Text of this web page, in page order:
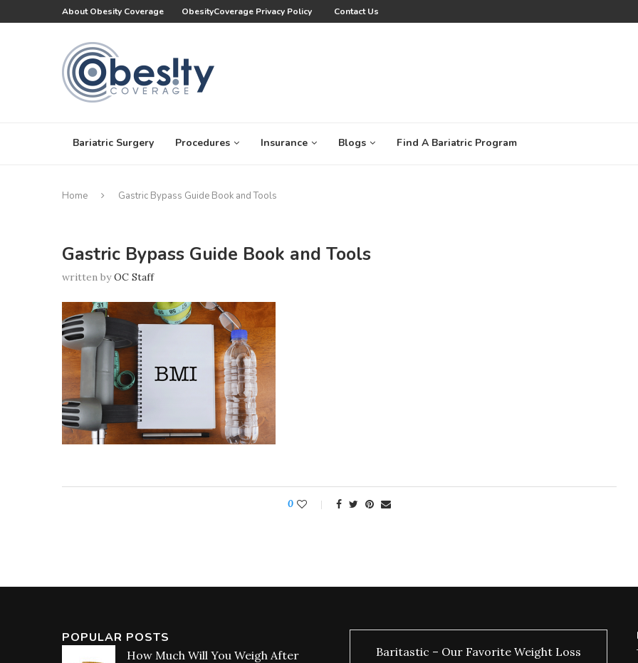
About Obesity Coverage ObesityCoverage Privacy Policy Contact Us
Bariatric Surgery Procedures Insurance Blogs Find A Bariatric Program
Home Gastric Bypass Guide Book and Tools
Gastric Bypass Guide Book and Tools
written byOC Staff
0
POPULAR POSTS
How Much Will You Weigh After
Baritastic – Our Favorite Weight Loss